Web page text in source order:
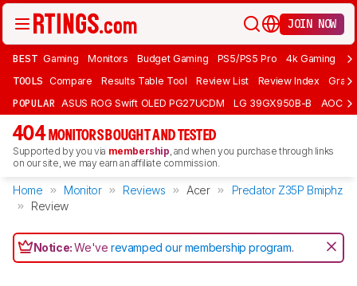
JOIN NOW
BEST Gaming Monitors Budget Gaming PS5/PS5 Pro 4k Gaming
TOOLS Compare Results Table Tool Review List Review Index Graph
POPULAR ASUS ROG Swift OLED PG27UCDM LG 39GX950B-B AOC
404 MONITORS BOUGHT AND TESTED
Supported by you via membership, and when you purchase through links
on our site, we may earn an affiliate commission.
Home Monitor Reviews Acer
Predator Z35P Bmiphz
Review
Notice:We'verevamped our membership program.